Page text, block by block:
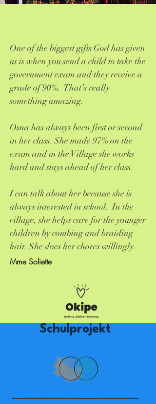
One of the biggest gifts God has given
us is when you send a child to take the
government exam and they receive a
grade of 90%. That’s really
something amazing.
Osna has always been first or second
in her class. She made 97% on the
exam and in the Village she works
hard and stays ahead of her class.
I can talk about her because she is
always interested in school. In the
village, she helps care for the younger
children by combing and braiding
hair. She does her chores willingly.
Mme Soliette
Schulprojekt